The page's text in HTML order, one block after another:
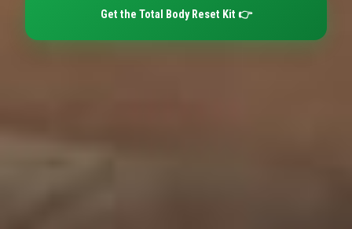
Get the Total Body Reset Kit 👉